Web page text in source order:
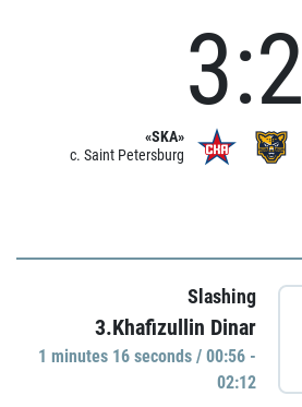
«SKA»
c. Saint Petersburg
3:2
Slashing
3.Khafizullin Dinar
1 minutes 16 seconds / 00:56 -
02:12